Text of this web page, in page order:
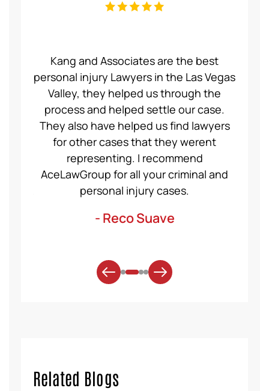
Kang and Associates are the best
personal injury Lawyers in the Las Vegas
Valley, they helped us through the
process and helped settle our case.
They also have helped us find lawyers
for other cases that they werent
representing. I recommend
AceLawGroup for all your criminal and
personal injury cases.
- Reco Suave
Related Blogs